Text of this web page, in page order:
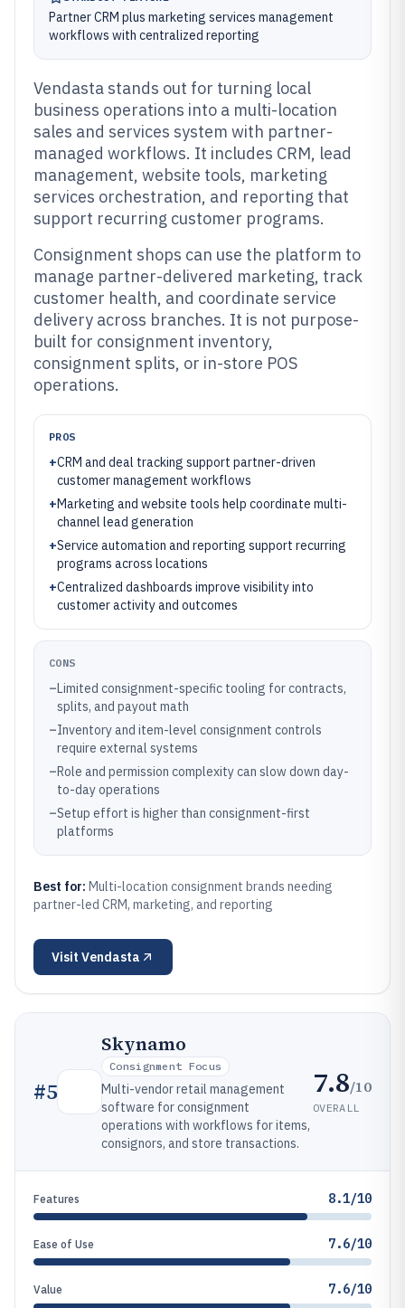
Partner CRM plus marketing services management
workflows with centralized reporting
Vendasta stands out for turning local
business operations into a multi-location
sales and services system with partner-
managed workflows. It includes CRM, lead
management, website tools, marketing
services orchestration, and reporting that
support recurring customer programs.
Consignment shops can use the platform to
manage partner-delivered marketing, track
customer health, and coordinate service
delivery across branches. It is not purpose-
built for consignment inventory,
consignment splits, or in-store POS
operations.
PROS
+CRM and deal tracking support partner-driven
customer management workflows
+Marketing and website tools help coordinate multi-
channel lead generation
+Service automation and reporting support recurring
programs across locations
+Centralized dashboards improve visibility into
customer activity and outcomes
CONS
–Limited consignment-specific tooling for contracts,
splits, and payout math
–Inventory and item-level consignment controls
require external systems
–Role and permission complexity can slow down day-
to-day operations
–Setup effort is higher than consignment-first
platforms
Best for: Multi-location consignment brands needing
partner-led CRM, marketing, and reporting
Visit Vendasta
#5
Skynamo
Consignment Focus
Multi-vendor retail management
software for consignment
operations with workflows for items,
consignors, and store transactions.
7.8/10
OVERALL
Features 8.1/10
Ease of Use 7.6/10
Value 7.6/10